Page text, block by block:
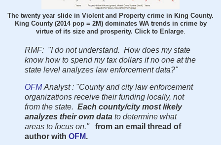
The twenty year slide in Violent and Property crime in King County.
King County (2014 pop = 2M) dominates WA trends in crime by
virtue of its size and prosperity. Click to Enlarge.
RMF: "I do not understand. How does my state
know how to spend my tax dollars if no one at the
state level analyzes law enforcement data?"
OFMAnalyst : "County and city law enforcement
organizations receive their funding locally, not
from the state. Each county/city most likely
analyzes their own data to determine what
areas to focus on."
from an email thread of
author with OFM.